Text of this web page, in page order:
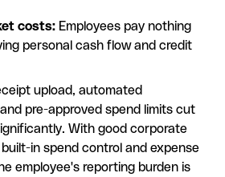
costs: Employees pay nothing
personal cash flow and credit
upload, automated
pre-approved spend limits cut
With good corporate
in spend control and expense
employee's reporting burden is